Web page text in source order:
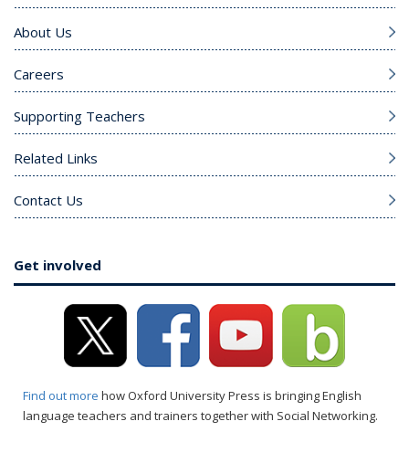
About Us
Careers
Supporting Teachers
Related Links
Contact Us
Get involved
Find out more how Oxford University Press is bringing English
language teachers and trainers together with Social Networking.